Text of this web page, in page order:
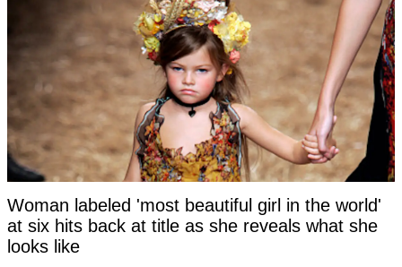
Woman labeled 'most beautiful girl in the world'
at six hits back at title as she reveals what she
looks like